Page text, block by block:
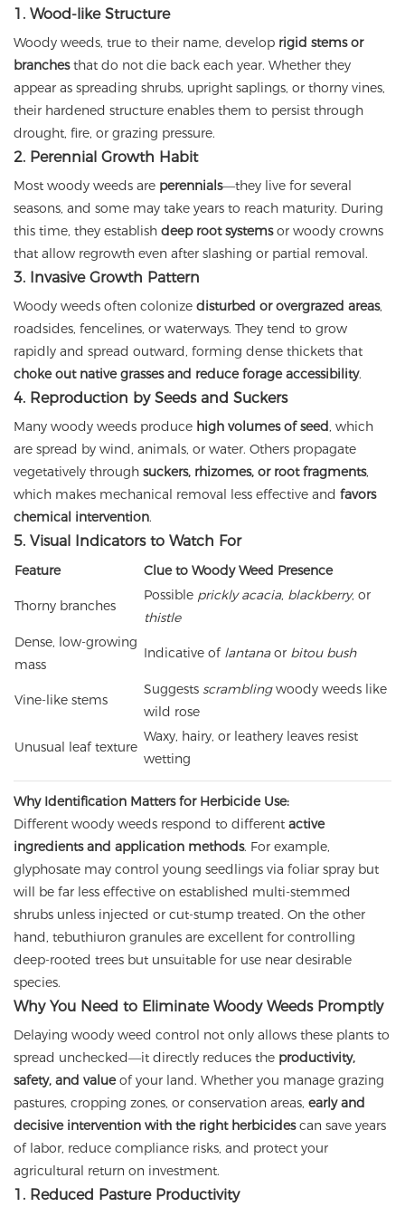
1. Wood-like Structure
Woody weeds, true to their name, develop rigid stems or
branchesthat do not die back each year. Whether they
appear as spreading shrubs, upright saplings, or thorny vines,
their hardened structure enables them to persist through
drought, fire, or grazing pressure.
2. Perennial Growth Habit
Most woody weeds are perennials—they live for several
seasons, and some may take years to reach maturity. During
this time, they establish deep root systemsor woody crowns
that allow regrowth even after slashing or partial removal.
3. Invasive Growth Pattern
Woody weeds often colonize disturbed or overgrazed areas,
roadsides, fencelines, or waterways. They tend to grow
rapidly and spread outward, forming dense thickets that
choke out native grasses and reduce forage accessibility.
4. Reproduction by Seeds and Suckers
Many woody weeds produce high volumes of seed, which
are spread by wind, animals, or water. Others propagate
vegetatively through suckers, rhizomes, or root fragments,
which makes mechanical removal less effective and favors
chemical intervention.
5. Visual Indicators to Watch For
Feature Clue to Woody Weed Presence
Thorny branches
Possible prickly acacia, blackberry, or
thistle
Dense, low-growing
mass
Indicative of lantanaor bitou bush
Vine-like stems
Suggests scramblingwoody weeds like
wild rose
Unusual leaf texture
Waxy, hairy, or leathery leaves resist
wetting
Why Identification Matters for Herbicide Use:
Different woody weeds respond to different active
ingredients and application methods. For example,
glyphosate may control young seedlings via foliar spray but
will be far less effective on established multi-stemmed
shrubs unless injected or cut-stump treated. On the other
hand, tebuthiuron granules are excellent for controlling
deep-rooted trees but unsuitable for use near desirable
species.
Why You Need to Eliminate Woody Weeds Promptly
Delaying woody weed control not only allows these plants to
spread unchecked—it directly reduces the productivity,
safety, and valueof your land. Whether you manage grazing
pastures, cropping zones, or conservation areas, early and
decisive intervention with the right herbicidescan save years
of labor, reduce compliance risks, and protect your
agricultural return on investment.
1. Reduced Pasture Productivity